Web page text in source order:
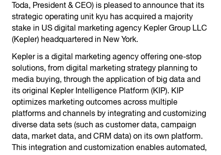
Toda, President & CEO) is pleased to announce that its
strategic operating unit kyu has acquired a majority
stake in US digital marketing agency Kepler Group LLC
(Kepler) headquartered in New York.
Kepler is a digital marketing agency offering one-stop
solutions, from digital marketing strategy planning to
media buying, through the application of big data and
its original Kepler Intelligence Platform (KIP). KIP
optimizes marketing outcomes across multiple
platforms and channels by integrating and customizing
diverse data sets (such as customer data, campaign
data, market data, and CRM data) on its own platform.
This integration and customization enables automated,